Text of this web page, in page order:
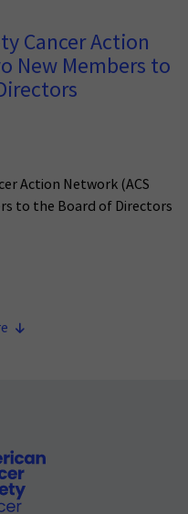
Cancer Action
New Members to
Action Network (ACS
to the Board of Directors